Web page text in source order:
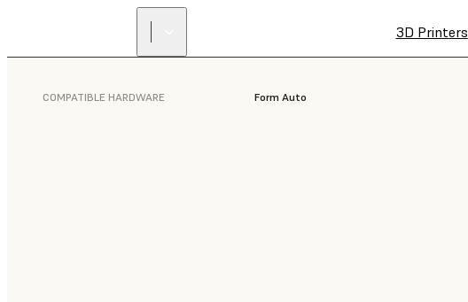
3D Printers
COMPATIBLE HARDWARE Form Auto